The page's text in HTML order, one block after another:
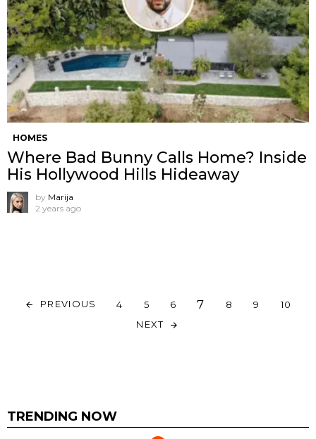
HOMES
Where Bad Bunny Calls Home? Inside
His Hollywood Hills Hideaway
by Marija
2 years ago
PREVIOUS 4 5 6 7 8 9
10
NEXT
TRENDING NOW